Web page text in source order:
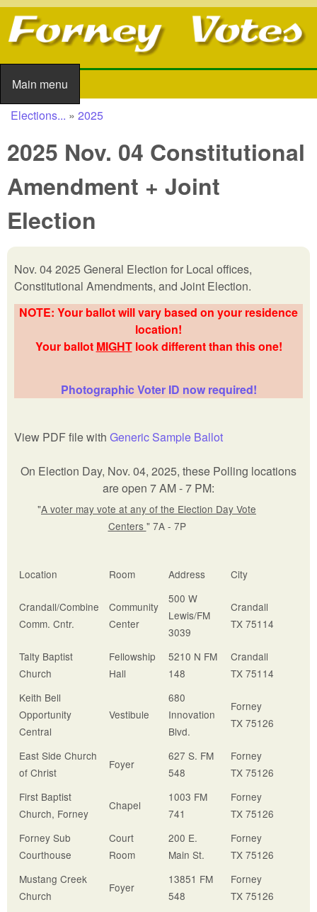
Skip to main content
Main menu
Main menu
You are here
Elections... » 2025
2025 Nov. 04 Constitutional
Amendment + Joint
Election
Nov. 04 2025 General Election for Local offices,
Constitutional Amendments, and Joint Election.
NOTE: Your ballot will vary based on your residence
location!
Your ballot MIGHTlook different than this one!
Photographic Voter ID now required!
View PDF file with Generic Sample Ballot
On Election Day, Nov. 04, 2025, these Polling locations
are open 7 AM - 7 PM:
"A voter may vote at any of the Election Day Vote
Centers " 7A - 7P
Location Room Address City
Crandall/Combine
Comm. Cntr.
Community
Center
500 W
Lewis/FM
3039
Crandall
TX 75114
Talty Baptist
Church
Fellowship
Hall
5210 N FM
148
Crandall
TX 75114
Keith Bell
Opportunity
Central
Vestibule
680
Innovation
Blvd.
Forney
TX 75126
East Side Church
of Christ
Foyer
627 S. FM
548
Forney
TX 75126
First Baptist
Church, Forney
Chapel
1003 FM
741
Forney
TX 75126
Forney Sub
Courthouse
Court
Room
200 E.
Main St.
Forney
TX 75126
Mustang Creek
Church
Foyer
13851 FM
548
Forney
TX 75126